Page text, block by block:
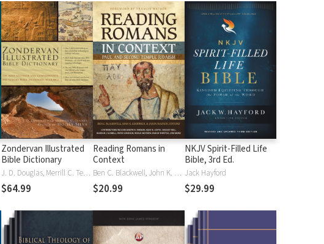
Zondervan Illustrated
Bible Dictionary
J. D. Douglas, Merrill C. Tenney
$64.99
Reading Romans in
Context
Ben C. Blackwell, John K. Goodrich, Jason Maston
$20.99
NKJV Spirit-Filled Life
Bible, 3rd Ed.
Jack Hayford
$29.99